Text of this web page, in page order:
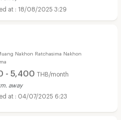
18/08/2025 3:29
Nakhon Ratchasima Nakhon
- 5,400 THB/month
away
04/07/2025 6:23